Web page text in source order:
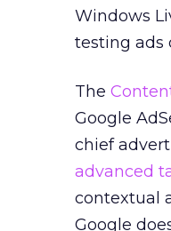
Windows
testing ads
The
Google
chief
advanced
contextual
Google